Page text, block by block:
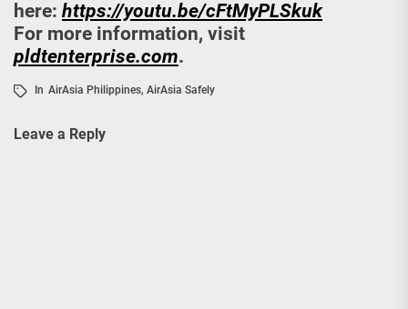
here: https://youtu.be/cFtMyPLSkuk
For more information, visit
pldtenterprise.com.
In AirAsia Philippines, AirAsia Safely
Leave a Reply